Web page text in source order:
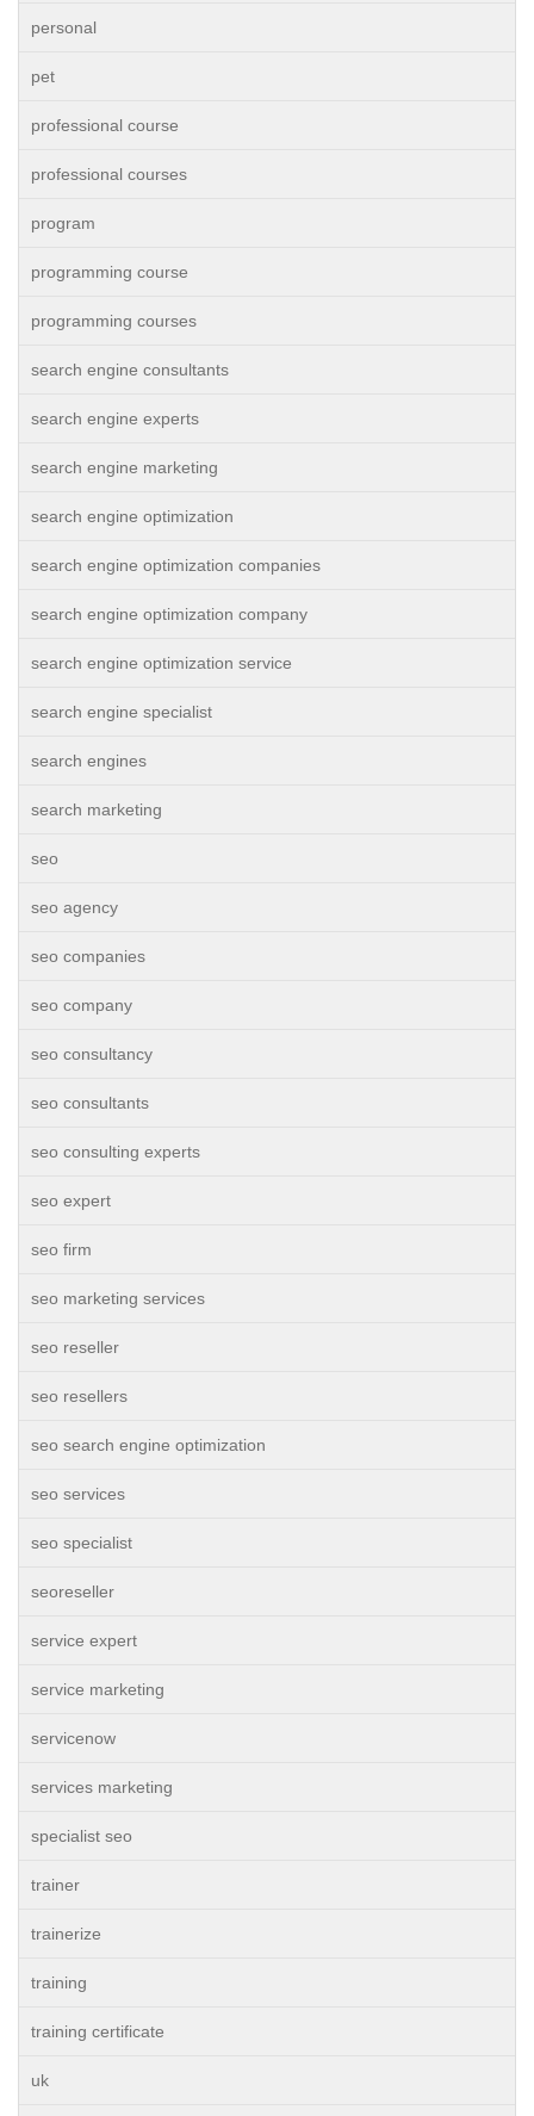
personal
pet
professional course
professional courses
program
programming course
programming courses
search engine consultants
search engine experts
search engine marketing
search engine optimization
search engine optimization companies
search engine optimization company
search engine optimization service
search engine specialist
search engines
search marketing
seo
seo agency
seo companies
seo company
seo consultancy
seo consultants
seo consulting experts
seo expert
seo firm
seo marketing services
seo reseller
seo resellers
seo search engine optimization
seo services
seo specialist
seoreseller
service expert
service marketing
servicenow
services marketing
specialist seo
trainer
trainerize
training
training certificate
uk